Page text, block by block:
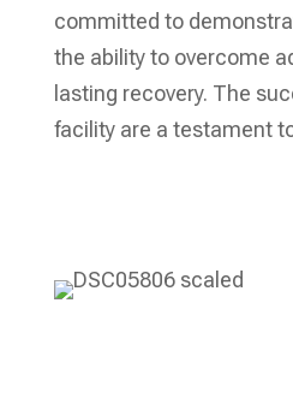
committed to
the ability to overcome
lasting recovery. The
facility are a testament